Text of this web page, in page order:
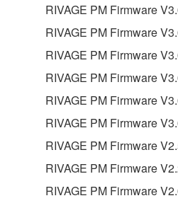
THAT THE SOFTWARE
REQUIREMENTS, THAT
THE SOFTWARE WILL BE
SOFTWARE WILL BE
5. LIMITATION OF
EXCEPT WHEN THE
TO ANY CAUSE
YAMAHA'S ENTIRE
RIVAGE PM Firmware
RIVAGE PM Firmware
RIVAGE PM Firmware
RIVAGE PM Firmware
RIVAGE PM Firmware
RIVAGE PM Firmware
RIVAGE PM Firmware
RIVAGE PM Firmware
RIVAGE PM Firmware